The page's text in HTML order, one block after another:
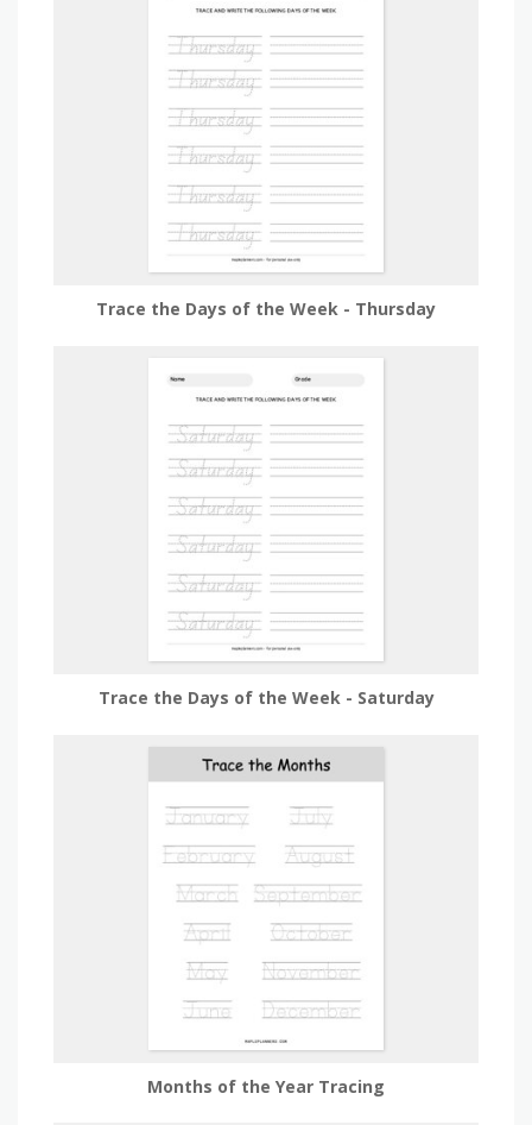
Trace the Days of the Week - Thursday
Trace the Days of the Week - Saturday
Months of the Year Tracing